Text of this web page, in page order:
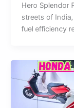
Hero Splendor
streets of
fuel efficiency